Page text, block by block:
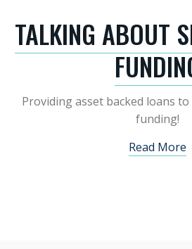
TALKING ABOUT
Providing asset backed loans
funding!
Read More